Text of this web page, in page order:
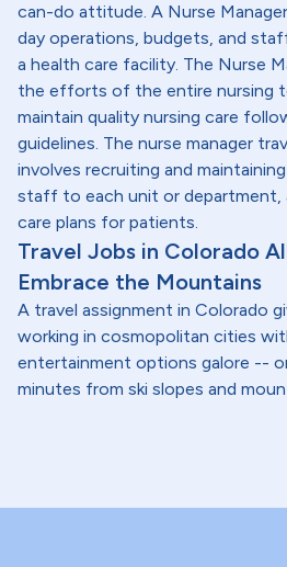
can-do attitude. A Nurse
day operations, budgets, and
a health care facility. The Nurse
the efforts of the entire nursing
maintain quality nursing care
guidelines. The nurse manager
involves recruiting and
staff to each unit or department,
care plans for patients.
Travel Jobs in Colorado
Embrace the Mountains
A travel assignment in Colorado
working in cosmopolitan cities
entertainment options galore --
minutes from ski slopes and